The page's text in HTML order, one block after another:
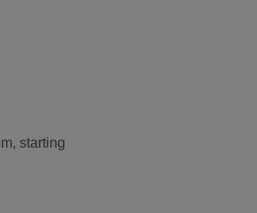
starting